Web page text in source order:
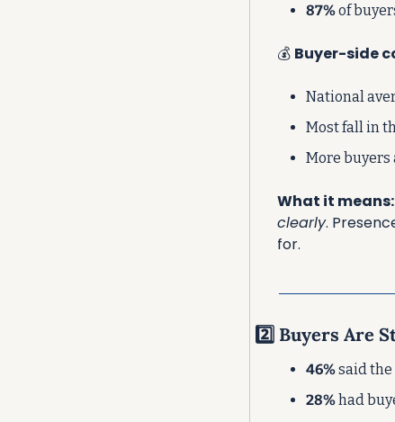
87% of
💰 Buyer-side
National
Most fall in
More
What it means:
clearly.
for.
2️⃣ Buyers Are
46% said the
28% had